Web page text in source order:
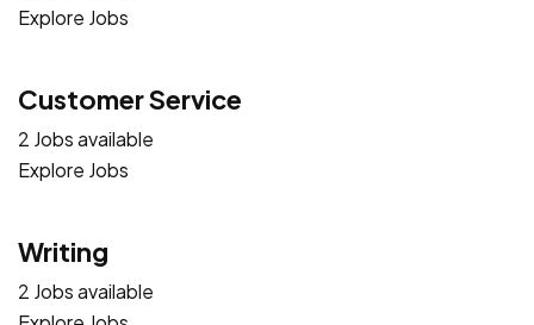
Explore Jobs
Customer Service
2 Jobs available
Explore Jobs
Writing
2 Jobs available